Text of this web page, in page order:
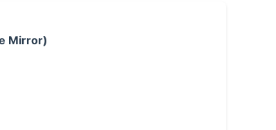
Mirror)